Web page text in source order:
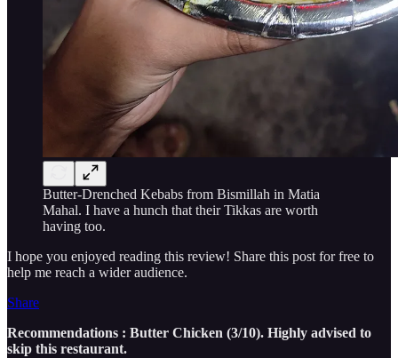
Butter-Drenched Kebabs from Bismillah in Matia
Mahal. I have a hunch that their Tikkas are worth
having too.
I hope you enjoyed reading this review! Share this post for free to
help me reach a wider audience.
Share
Recommendations : Butter Chicken (3/10). Highly advised to
skip this restaurant.